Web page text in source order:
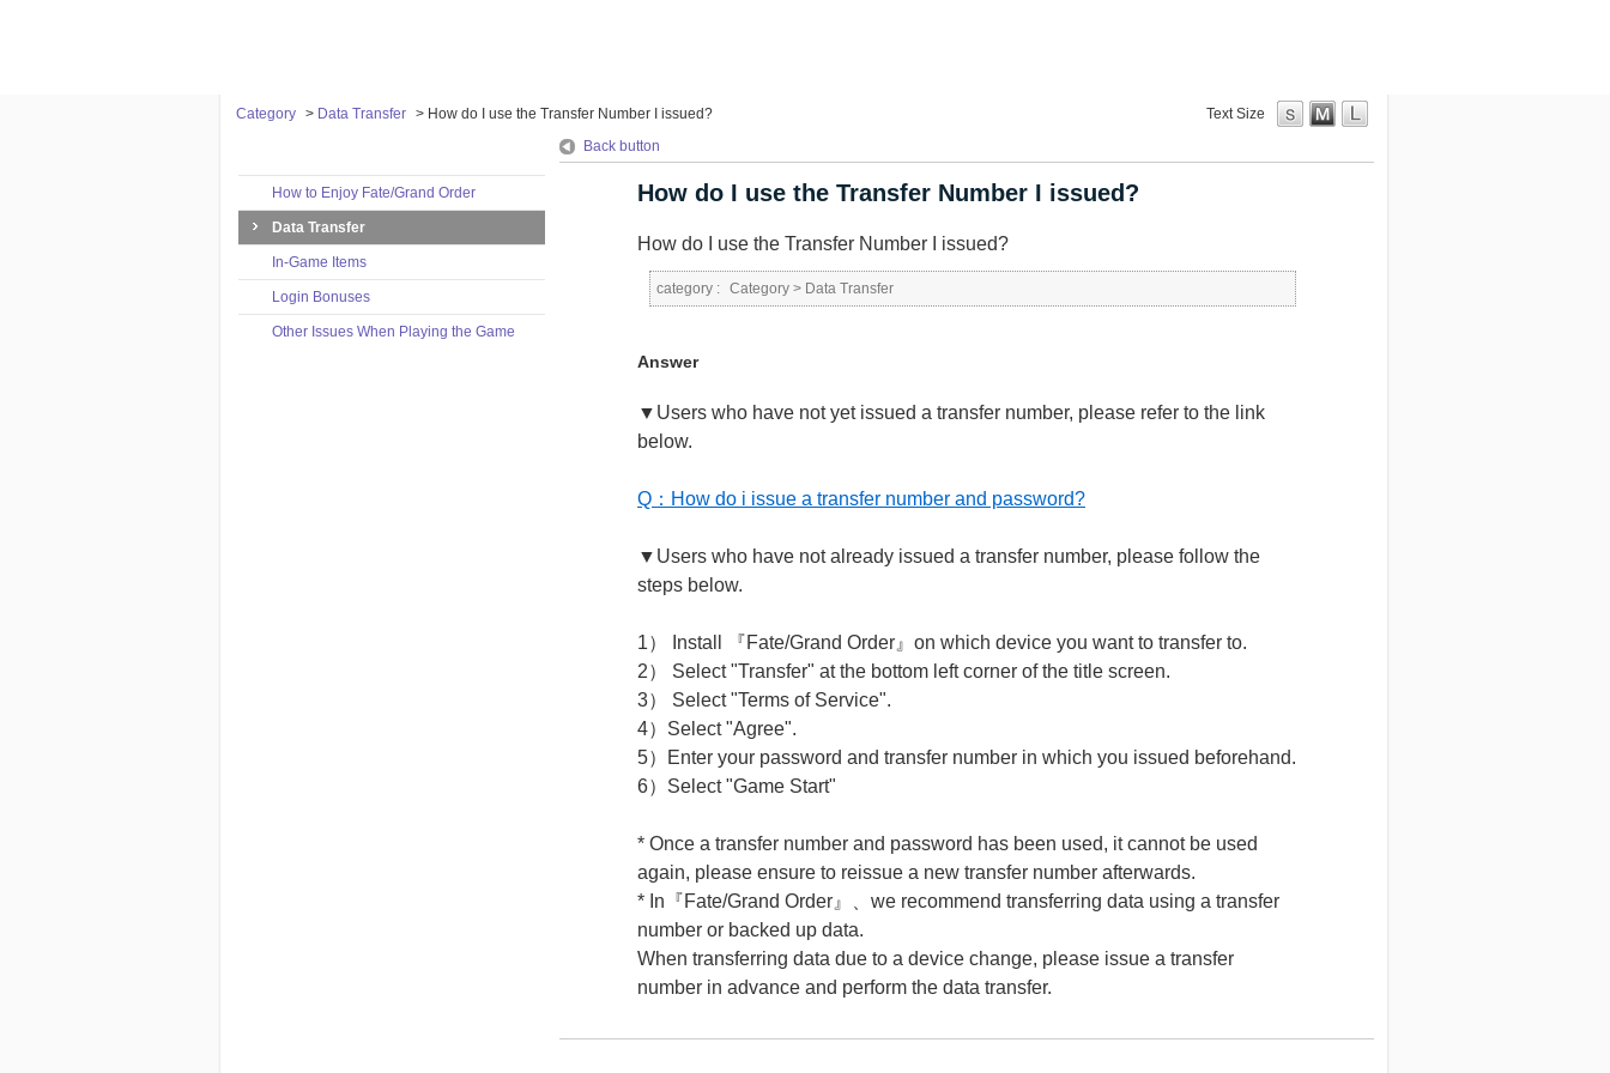
Text Size
Category > Data Transfer > How do I use the Transfer Number I issued?
How to Enjoy Fate/Grand Order
Data Transfer
In-Game Items
Login Bonuses
Other Issues When Playing the Game
Back button
How do I use the Transfer Number I issued?
How do I use the Transfer Number I issued?
category : Category > Data Transfer
Answer
▼Users who have not yet issued a transfer number, please refer to the link
below.
Q：How do i issue a transfer number and password?
▼Users who have not already issued a transfer number, please follow the
steps below.
1） Install 『Fate/Grand Order』on which device you want to transfer to.
2） Select "Transfer" at the bottom left corner of the title screen.
3） Select "Terms of Service".
4）Select "Agree".
5）Enter your password and transfer number in which you issued beforehand.
6）Select "Game Start"
* Once a transfer number and password has been used, it cannot be used
again, please ensure to reissue a new transfer number afterwards.
* In『Fate/Grand Order』、we recommend transferring data using a transfer
number or backed up data.
When transferring data due to a device change, please issue a transfer
number in advance and perform the data transfer.